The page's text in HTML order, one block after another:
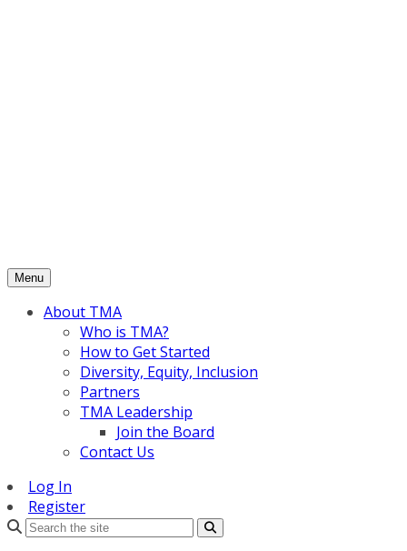
Menu
About TMA
Who is TMA?
How to Get Started
Diversity, Equity, Inclusion
Partners
TMA Leadership
Join the Board
Contact Us
Log In
Register